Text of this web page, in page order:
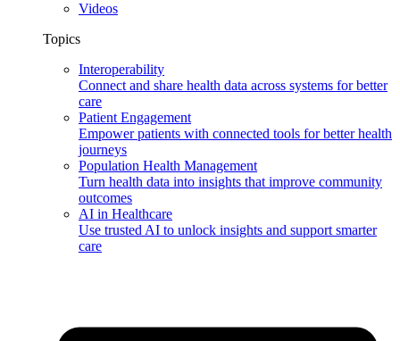
Videos
Topics
Interoperability
Connect and share health data across systems for better
care
Patient Engagement
Empower patients with connected tools for better health
journeys
Population Health Management
Turn health data into insights that improve community
outcomes
AI in Healthcare
Use trusted AI to unlock insights and support smarter
care